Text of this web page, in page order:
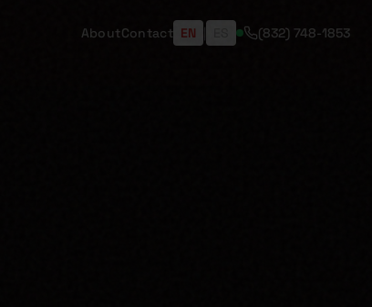
AboutContact EN (832) 748-1853